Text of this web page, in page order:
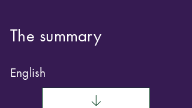
The summary
English